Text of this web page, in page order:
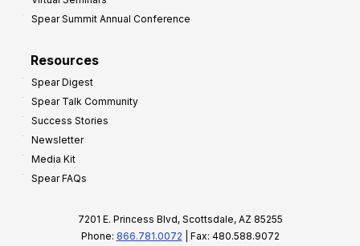
Spear Summit Annual Conference
Resources
Spear Digest
Spear Talk Community
Success Stories
Newsletter
Media Kit
Spear FAQs
7201 E. Princess Blvd, Scottsdale, AZ 85255
Phone: 866.781.0072 | Fax: 480.588.9072